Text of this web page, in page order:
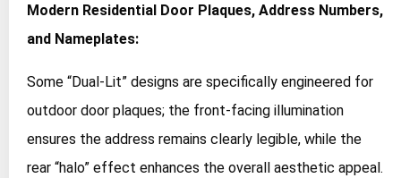
Modern Residential Door Plaques, Address Numbers,
and Nameplates:
Some “Dual-Lit” designs are specifically engineered for
outdoor door plaques; the front-facing illumination
ensures the address remains clearly legible, while the
rear “halo” effect enhances the overall aesthetic appeal.